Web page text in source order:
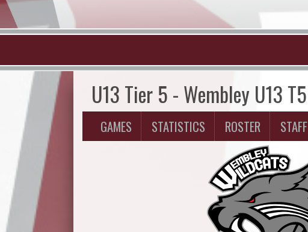
U13 Tier 5 - Wembley U13 T5
GAMES STATISTICS ROSTER STAFF